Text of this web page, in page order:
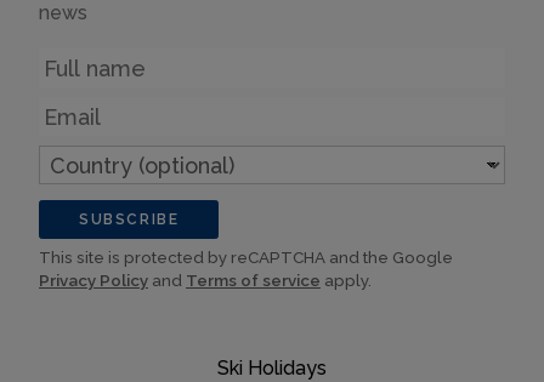
Ski Holidays
news
Name
Email
Country
(optional)
SUBSCRIBE
This site is protected by reCAPTCHA and the Google
Privacy Policy and Terms of service apply.